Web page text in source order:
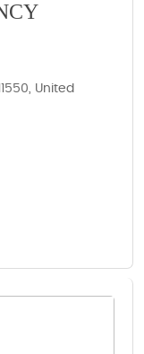
United